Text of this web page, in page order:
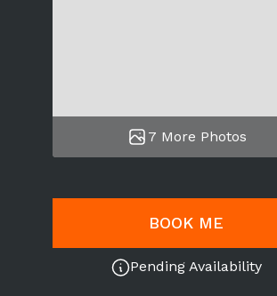
7 More Photos
BOOK ME
Pending Availability